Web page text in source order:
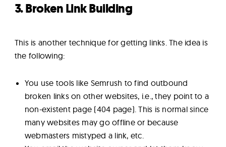
3. Broken Link Building
This is another technique for getting links. The idea is
the following:
You use tools like Semrush to find outbound
broken links on other websites, i.e., they point to a
non-existent page (404 page). This is normal since
many websites may go offline or because
webmasters mistyped a link, etc.